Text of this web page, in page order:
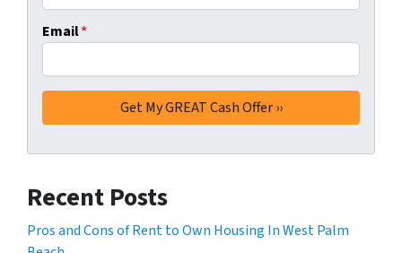
Email*
Recent Posts
Pros and Cons of Rent to Own Housing In West Palm